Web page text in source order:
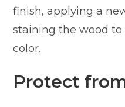
finish, applying a
staining the wood to
color.
Protect